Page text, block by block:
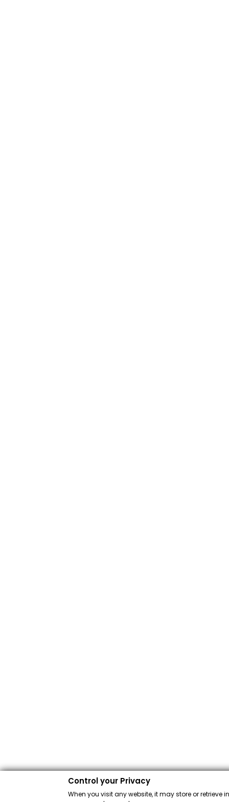
Control your Privacy
When you visit any website, it may store or retrieve